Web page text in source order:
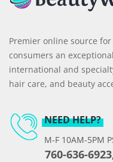
Premier online source
consumers an
international and
hair care, and beauty
NEED HELP?
M-F 10AM-5PM
760-636-